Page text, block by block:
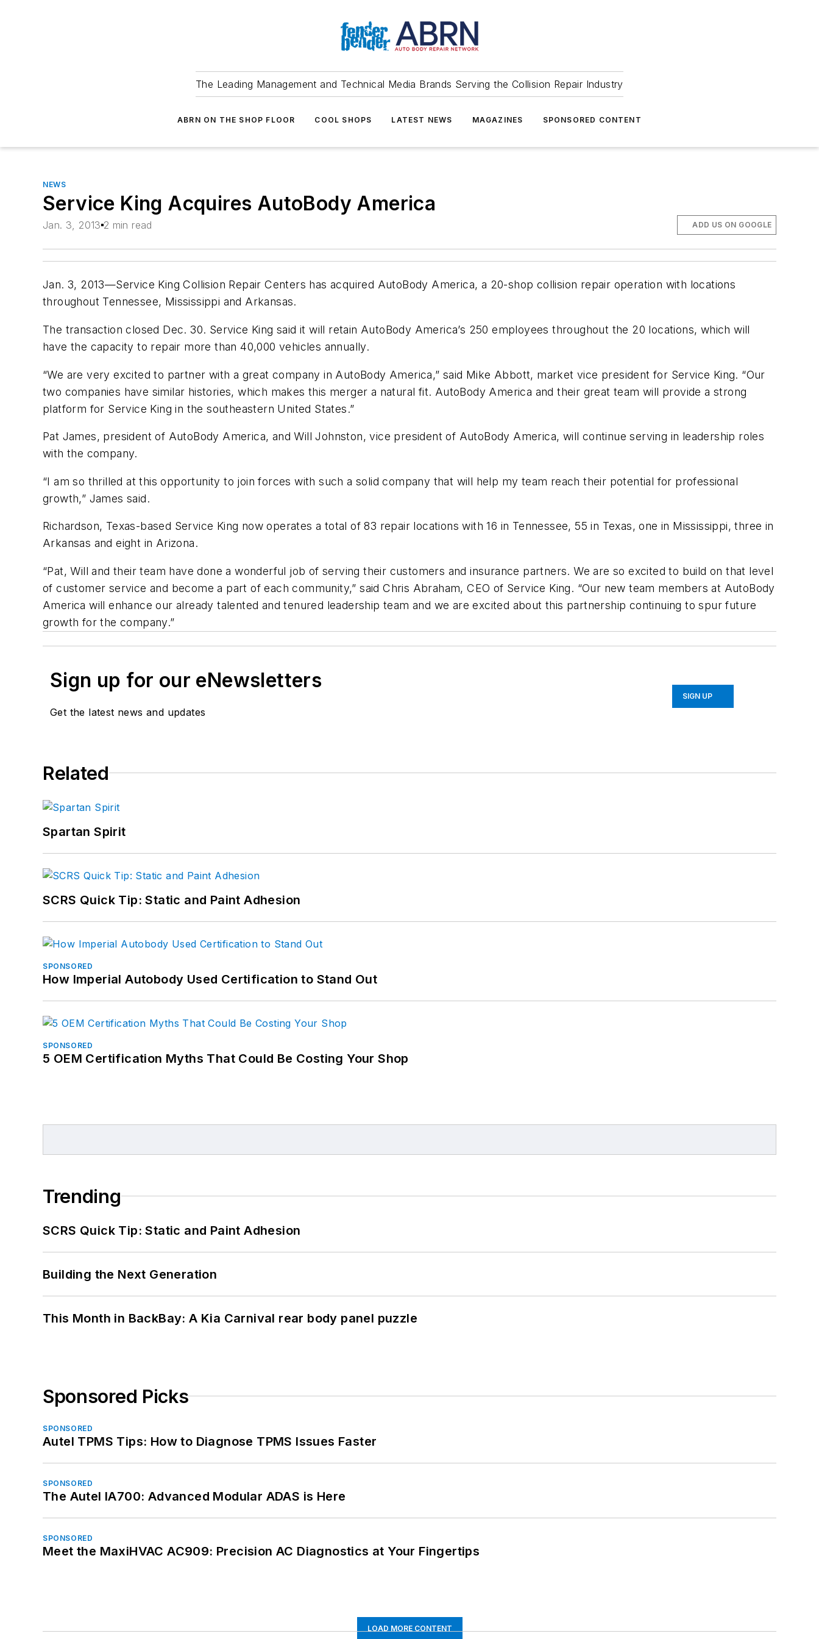
The Leading Management and Technical Media Brands Serving the Collision Repair Industry
ABRN ON THE SHOP FLOOR COOL SHOPS LATEST NEWS MAGAZINES SPONSORED CONTENT
NEWS
Service King Acquires AutoBody America
Jan. 3, 2013 2 min read ADD US ON GOOGLE
Jan. 3, 2013—Service King Collision Repair Centers has acquired AutoBody America, a 20-shop collision repair operation with locations
throughout Tennessee, Mississippi and Arkansas.
The transaction closed Dec. 30. Service King said it will retain AutoBody America’s 250 employees throughout the 20 locations, which will
have the capacity to repair more than 40,000 vehicles annually.
“We are very excited to partner with a great company in AutoBody America,” said Mike Abbott, market vice president for Service King. “Our
two companies have similar histories, which makes this merger a natural fit. AutoBody America and their great team will provide a strong
platform for Service King in the southeastern United States.”
Pat James, president of AutoBody America, and Will Johnston, vice president of AutoBody America, will continue serving in leadership roles
with the company.
“I am so thrilled at this opportunity to join forces with such a solid company that will help my team reach their potential for professional
growth,” James said.
Richardson, Texas-based Service King now operates a total of 83 repair locations with 16 in Tennessee, 55 in Texas, one in Mississippi, three in
Arkansas and eight in Arizona.
“Pat, Will and their team have done a wonderful job of serving their customers and insurance partners. We are so excited to build on that level
of customer service and become a part of each community,” said Chris Abraham, CEO of Service King. “Our new team members at AutoBody
America will enhance our already talented and tenured leadership team and we are excited about this partnership continuing to spur future
growth for the company.”
Sign up for our eNewsletters
Get the latest news and updates
SIGN UP
Related
Spartan Spirit
SCRS Quick Tip: Static and Paint Adhesion
SPONSORED
How Imperial Autobody Used Certification to Stand Out
SPONSORED
5 OEM Certification Myths That Could Be Costing Your Shop
Trending
SCRS Quick Tip: Static and Paint Adhesion
Building the Next Generation
This Month in BackBay: A Kia Carnival rear body panel puzzle
Sponsored Picks
SPONSORED
Autel TPMS Tips: How to Diagnose TPMS Issues Faster
SPONSORED
The Autel IA700: Advanced Modular ADAS is Here
SPONSORED
Meet the MaxiHVAC AC909: Precision AC Diagnostics at Your Fingertips
LOAD MORE CONTENT